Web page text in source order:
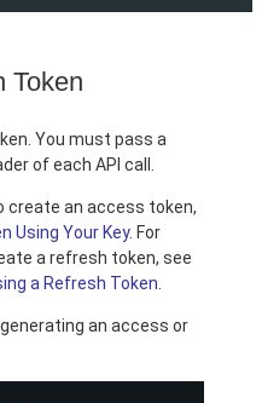
Token
You must pass a
of each API call.
create an access token,
Using Your Key. For
a refresh token, see
a Refresh Token
an access or